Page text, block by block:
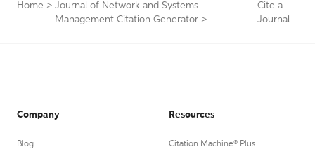
Home > Journal of Network and Systems
Management Citation Generator >
Cite a
Journal
Company
Blog
Resources
Citation Machine® Plus